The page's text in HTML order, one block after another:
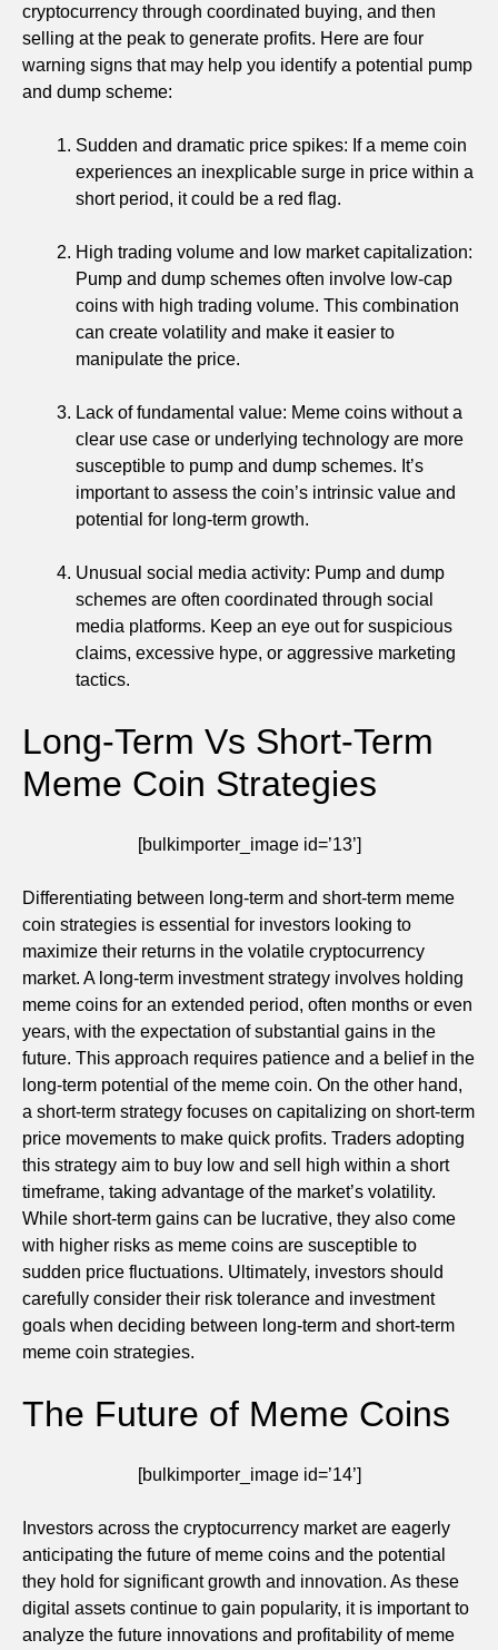
cryptocurrency through coordinated buying, and then
selling at the peak to generate profits. Here are four
warning signs that may help you identify a potential pump
and dump scheme:
Sudden and dramatic price spikes: If a meme coin
experiences an inexplicable surge in price within a
short period, it could be a red flag.
High trading volume and low market capitalization:
Pump and dump schemes often involve low-cap
coins with high trading volume. This combination
can create volatility and make it easier to
manipulate the price.
Lack of fundamental value: Meme coins without a
clear use case or underlying technology are more
susceptible to pump and dump schemes. It’s
important to assess the coin’s intrinsic value and
potential for long-term growth.
Unusual social media activity: Pump and dump
schemes are often coordinated through social
media platforms. Keep an eye out for suspicious
claims, excessive hype, or aggressive marketing
tactics.
Long-Term Vs Short-Term
Meme Coin Strategies
[bulkimporter_image id=’13’]
Differentiating between long-term and short-term meme
coin strategies is essential for investors looking to
maximize their returns in the volatile cryptocurrency
market. A long-term investment strategy involves holding
meme coins for an extended period, often months or even
years, with the expectation of substantial gains in the
future. This approach requires patience and a belief in the
long-term potential of the meme coin. On the other hand,
a short-term strategy focuses on capitalizing on short-term
price movements to make quick profits. Traders adopting
this strategy aim to buy low and sell high within a short
timeframe, taking advantage of the market’s volatility.
While short-term gains can be lucrative, they also come
with higher risks as meme coins are susceptible to
sudden price fluctuations. Ultimately, investors should
carefully consider their risk tolerance and investment
goals when deciding between long-term and short-term
meme coin strategies.
The Future of Meme Coins
[bulkimporter_image id=’14’]
Investors across the cryptocurrency market are eagerly
anticipating the future of meme coins and the potential
they hold for significant growth and innovation. As these
digital assets continue to gain popularity, it is important to
analyze the future innovations and profitability of meme